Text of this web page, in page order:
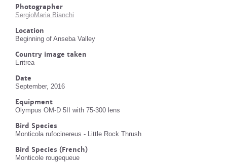
Photographer
SergioMaria Bianchi
Location
Beginning of Anseba Valley
Country image taken
Eritrea
Date
September, 2016
Equipment
Olympus OM-D 5II with 75-300 lens
Bird Species
Monticola rufocinereus - Little Rock Thrush
Bird Species (French)
Monticole rougequeue